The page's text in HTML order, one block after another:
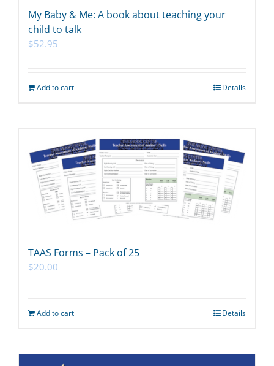
My Baby & Me: A book about teaching your
child to talk
$52.95
Add to cart Details
TAAS Forms – Pack of 25
$20.00
Add to cart Details